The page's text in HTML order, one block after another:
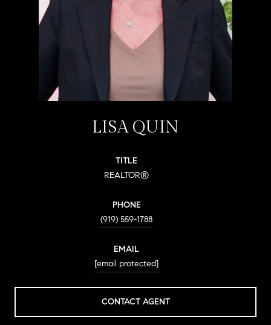
LISA QUIN
TITLE
REALTOR®
PHONE
(919) 559-1788
EMAIL
[email protected]
CONTACT AGENT